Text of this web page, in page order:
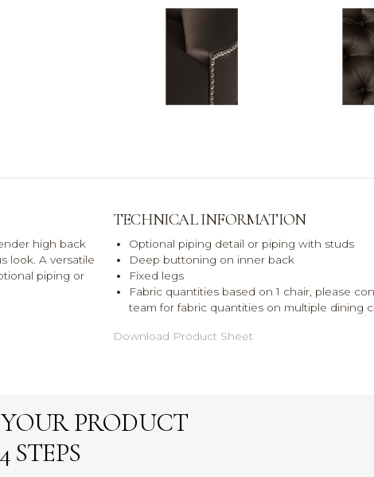
high back
look. A versatile
piping or
TECHNICAL INFORMATION
Optional piping detail or piping with studs
Deep buttoning on inner back
Fixed legs
Fabric quantities based on 1 chair, please
team for fabric quantities on multiple dining
Download Product Sheet
PRODUCT
STEPS